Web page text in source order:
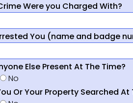
Were you Charged With?
You (name and badge
Else Present At The Time?
No
Or Your Property Searched At